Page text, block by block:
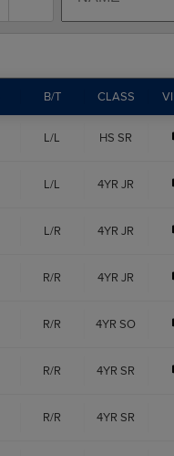
Name
B/T CLASS
L/L HS SR
L/L 4YR JR
L/R 4YR JR
R/R 4YR JR
R/R 4YR SO
R/R 4YR SR
R/R 4YR SR